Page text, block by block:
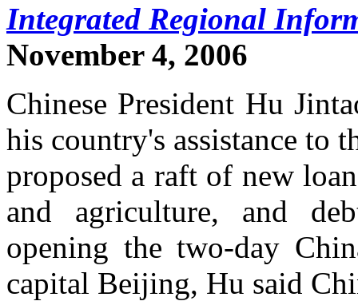
Integrated Regional
November 4, 2006
Chinese President Hu
his country's assistance to
proposed a raft of new
and agriculture, and
opening the two-day
capital Beijing, Hu said